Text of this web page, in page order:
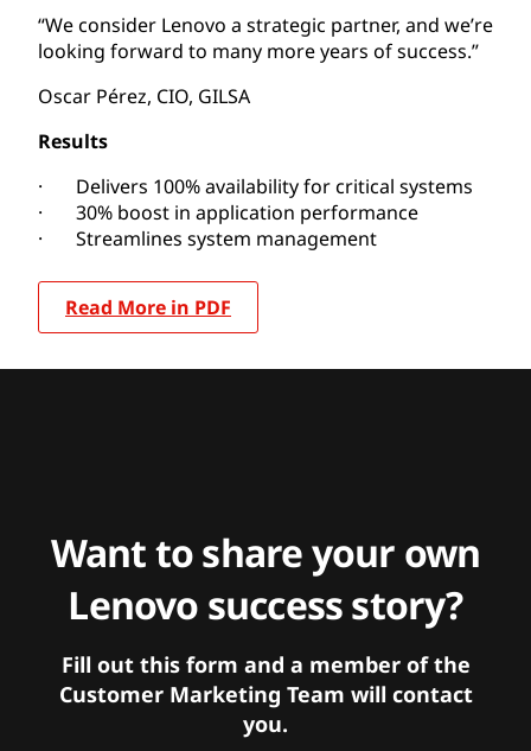
“We consider Lenovo a strategic partner, and we’re
looking forward to many more years of success.”
Oscar Pérez, CIO, GILSA
Results
· Delivers 100% availability for critical systems
· 30% boost in application performance
· Streamlines system management
Read More in PDF
Want to share your own
Lenovo success story?
Fill out this form and a member of the
Customer Marketing Team will contact
you.